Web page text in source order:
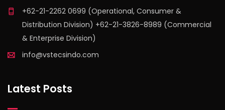
+62-21-2262 0699 (Operational, Consumer &
Distribution Division) +62-21-3826-8989 (Commercial
& Enterprise Division)
info@vstecsindo.com
Latest Posts